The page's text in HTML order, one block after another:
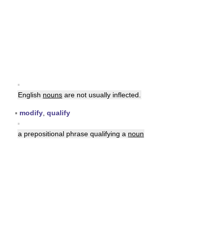
▪
English nouns are not usually inflected.
▪ modify qualify
▪
a prepositional phrase qualifying a noun